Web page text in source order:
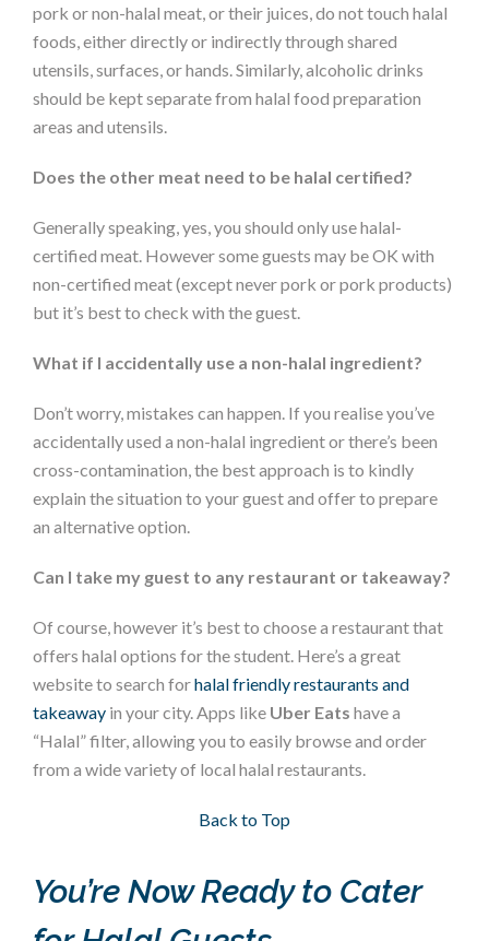
pork or non-halal meat, or their juices, do not touch halal
foods, either directly or indirectly through shared
utensils, surfaces, or hands. Similarly, alcoholic drinks
should be kept separate from halal food preparation
areas and utensils.
Does the other meat need to be halal certified?
Generally speaking, yes, you should only use halal-
certified meat. However some guests may be OK with
non-certified meat (except never pork or pork products)
but it’s best to check with the guest.
What if I accidentally use a non-halal ingredient?
Don’t worry, mistakes can happen. If you realise you’ve
accidentally used a non-halal ingredient or there’s been
cross-contamination, the best approach is to kindly
explain the situation to your guest and offer to prepare
an alternative option.
Can I take my guest to any restaurant or takeaway?
Of course, however it’s best to choose a restaurant that
offers halal options for the student. Here’s a great
website to search forhalal friendly restaurants and
takeaway in your city. Apps like Uber Eats have a
“Halal” filter, allowing you to easily browse and order
from a wide variety of local halal restaurants.
Back to Top
You’re Now Ready to Cater